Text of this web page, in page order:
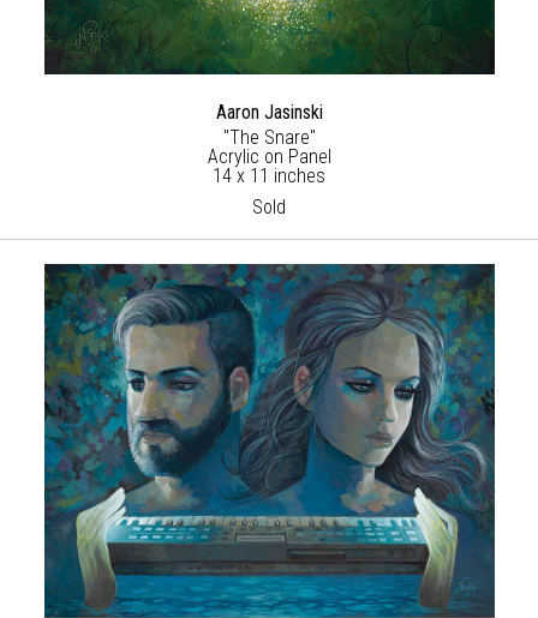
Aaron Jasinski
"The Snare"
Acrylic on Panel
14 x 11 inches
Sold